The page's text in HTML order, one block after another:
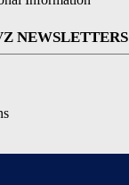
NEWSLETTERS